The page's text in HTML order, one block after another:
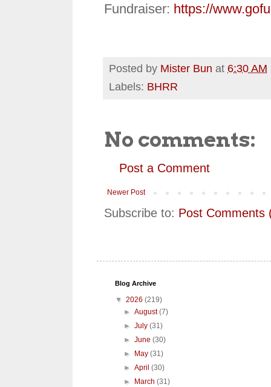
Fundraiser: https://
Posted by Mister Bun at 6:30 AM
Labels: BHRR
No comments:
Post a Comment
Newer Post
Subscribe to: Post Comments
Blog Archive
▼ 2026 (219)
►August(7)
►July(31)
►June(30)
►
May(31)
►April(30)
►
March(31)